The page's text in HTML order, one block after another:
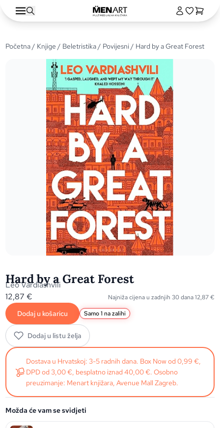
Početna/ Knjige / Beletristika/ Povijesni/ Hard by a Great Forest
Hard by a Great Forest
Leo Vardiashvili
12,87€ Najniža cijena u zadnjih 30 dana12,87€
Dodaj u košaricu Samo 1 na zalihi
Dodaj u listu želja
Dostava u Hrvatskoj: 3-5 radnih dana. Box Now od 0,99 €,
DPD od 3,00 €, besplatno iznad 40,00 €. Osobno
preuzimanje: Menart knjižara, Avenue Mall Zagreb.
Možda će vam se svidjeti